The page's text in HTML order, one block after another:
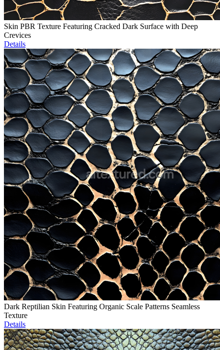
Skin PBR Texture Featuring Cracked Dark Surface with Deep
Crevices
Details
Dark Reptilian Skin Featuring Organic Scale Patterns Seamless
Texture
Details